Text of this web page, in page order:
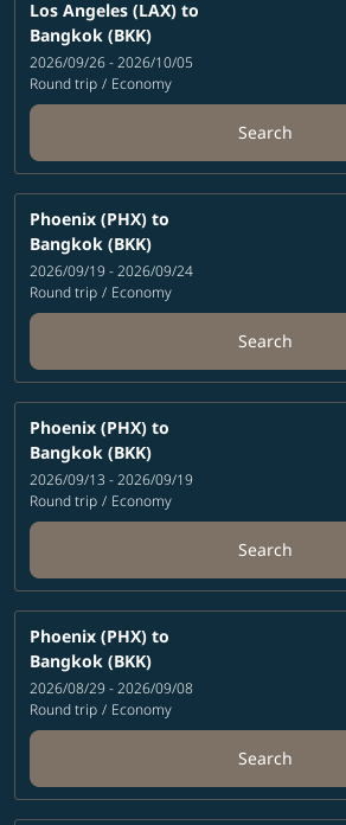
Los Angeles (LAX) to
Bangkok (BKK)
2026/09/26 - 2026/10/05
Round trip / Economy
Search
Phoenix (PHX) to
Bangkok (BKK)
2026/09/19 - 2026/09/24
Round trip / Economy
Search
Phoenix (PHX) to
Bangkok (BKK)
2026/09/13 - 2026/09/19
Round trip / Economy
Search
Phoenix (PHX) to
Bangkok (BKK)
2026/08/29 - 2026/09/08
Round trip / Economy
Search